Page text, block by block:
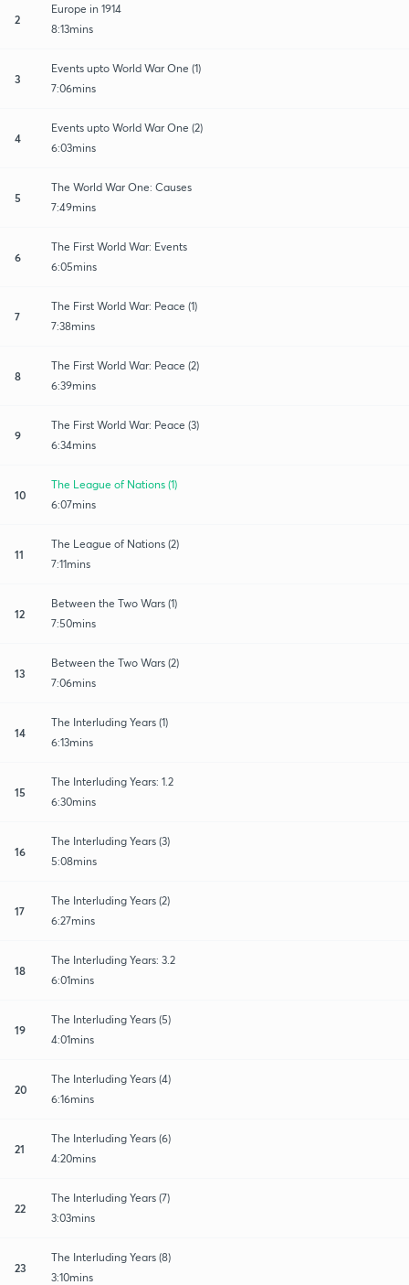
2
Europe in 1914
8:13mins
3
Events upto World War One (1)
7:06mins
4
Events upto World War One (2)
6:03mins
5
The World War One: Causes
7:49mins
6
The First World War: Events
6:05mins
7
The First World War: Peace (1)
7:38mins
8
The First World War: Peace (2)
6:39mins
9
The First World War: Peace (3)
6:34mins
10
The League of Nations (1)
6:07mins
11
The League of Nations (2)
7:11mins
12
Between the Two Wars (1)
7:50mins
13
Between the Two Wars (2)
7:06mins
14
The Interluding Years (1)
6:13mins
15
The Interluding Years: 1.2
6:30mins
16
The Interluding Years (3)
5:08mins
17
The Interluding Years (2)
6:27mins
18
The Interluding Years: 3.2
6:01mins
19
The Interluding Years (5)
4:01mins
20
The Interluding Years (4)
6:16mins
21
The Interluding Years (6)
4:20mins
22
The Interluding Years (7)
3:03mins
23
The Interluding Years (8)
3:10mins